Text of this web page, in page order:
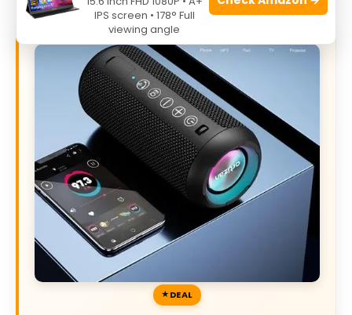
DEAL
IPS screen • 178° Full
viewing angle